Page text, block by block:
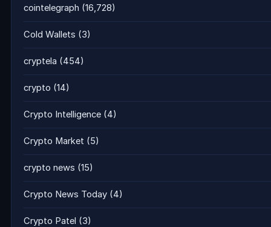
cointelegraph (16,728)
Cold Wallets (3)
cryptela (454)
crypto (14)
Crypto Intelligence (4)
Crypto Market (5)
crypto news (15)
Crypto News Today (4)
Crypto Patel (3)